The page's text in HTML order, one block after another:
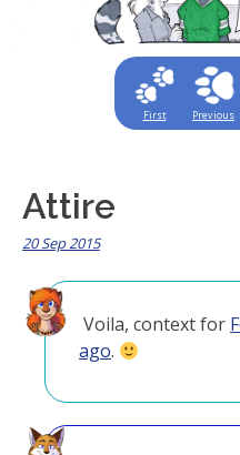
First Previous
Attire
20 Sep 2015
Voila, context for
ago.